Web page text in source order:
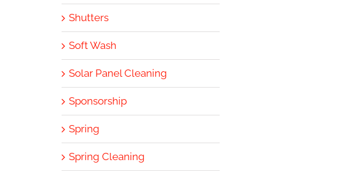
Shutters
Soft Wash
Solar Panel Cleaning
Sponsorship
Spring
Spring Cleaning